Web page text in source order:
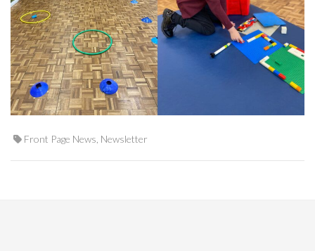
Front Page News Newsletter